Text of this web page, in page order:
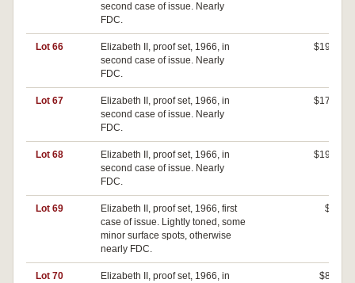
second case of issue. Nearly
FDC.
Lot 66
Elizabeth II, proof set, 1966, in
second case of issue. Nearly
FDC.
$190
Lot 67
Elizabeth II, proof set, 1966, in
second case of issue. Nearly
FDC.
$170
Lot 68
Elizabeth II, proof set, 1966, in
second case of issue. Nearly
FDC.
$190
Lot 69
Elizabeth II, proof set, 1966, first
case of issue. Lightly toned, some
minor surface spots, otherwise
nearly FDC.
$0
Lot 70
Elizabeth II, proof set, 1966, in
$80